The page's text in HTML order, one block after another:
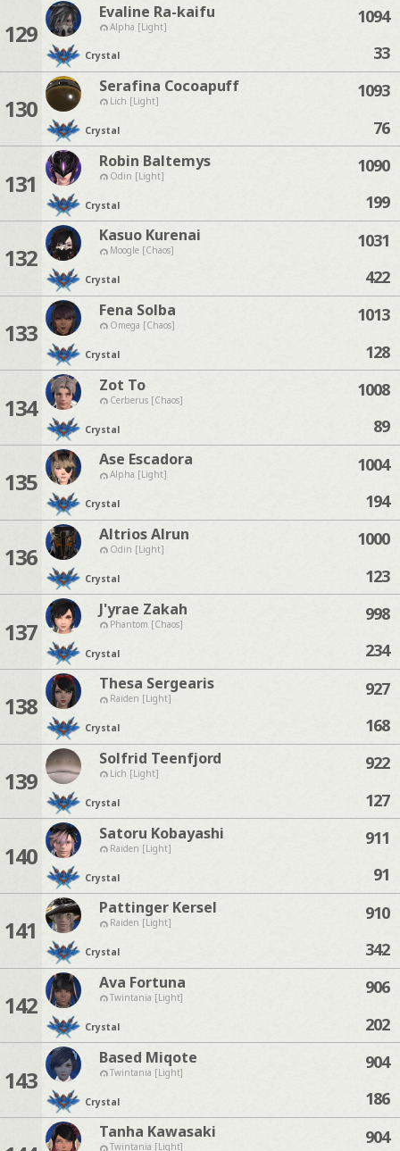
129
Evaline Ra-kaifu
Alpha [Light]
Crystal
1094
33
130
Serafina Cocoapuff
Lich [Light]
Crystal
1093
76
131
Robin Baltemys
Odin [Light]
Crystal
1090
199
132
Kasuo Kurenai
Moogle [Chaos]
Crystal
1031
422
133
Fena Solba
Omega [Chaos]
Crystal
1013
128
134
Zot To
Cerberus [Chaos]
Crystal
1008
89
135
Ase Escadora
Alpha [Light]
Crystal
1004
194
136
Altrios Alrun
Odin [Light]
Crystal
1000
123
137
J'yrae Zakah
Phantom [Chaos]
Crystal
998
234
138
Thesa Sergearis
Raiden [Light]
Crystal
927
168
139
Solfrid Teenfjord
Lich [Light]
Crystal
922
127
140
Satoru Kobayashi
Raiden [Light]
Crystal
911
91
141
Pattinger Kersel
Raiden [Light]
Crystal
910
342
142
Ava Fortuna
Twintania [Light]
Crystal
906
202
143
Based Miqote
Twintania [Light]
Crystal
904
186
Tanha Kawasaki
Twintania [Light]
904